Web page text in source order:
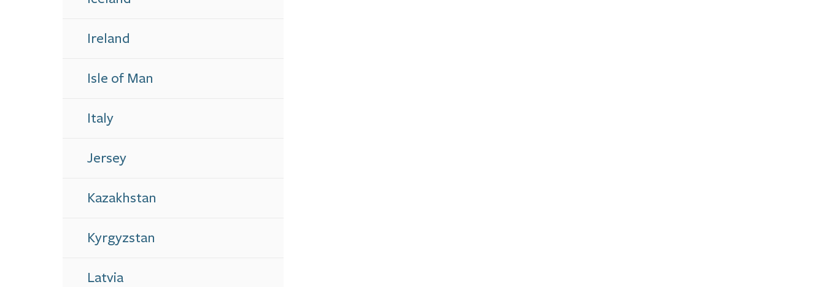
Ireland
Isle of Man
Italy
Jersey
Kazakhstan
Kyrgyzstan
Latvia